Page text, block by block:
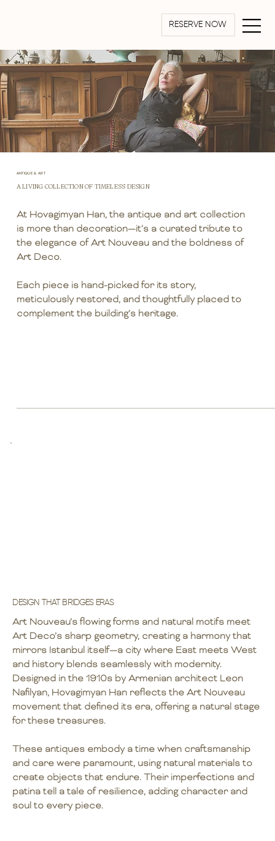
RESERVE NOW
ANTIQUE & ART
A LIVING COLLECTION OF TIMELESS DESIGN
At Hovagimyan Han, the antique and art collection
is more than decoration—it’s a curated tribute to
the elegance of Art Nouveau and the boldness of
Art Deco.
Each piece is hand-picked for its story,
meticulously restored, and thoughtfully placed to
complement the building’s heritage.
DESIGN THAT BRIDGES ERAS
Art Nouveau’s flowing forms and natural motifs meet
Art Deco’s sharp geometry, creating a harmony that
mirrors Istanbul itself—a city where East meets West
and history blends seamlessly with modernity.
Designed in the 1910s by Armenian architect Leon
Nafilyan, Hovagimyan Han reflects the Art Nouveau
movement that defined its era, offering a natural stage
for these treasures.
These antiques embody a time when craftsmanship
and care were paramount, using natural materials to
create objects that endure. Their imperfections and
patina tell a tale of resilience, adding character and
soul to every piece.